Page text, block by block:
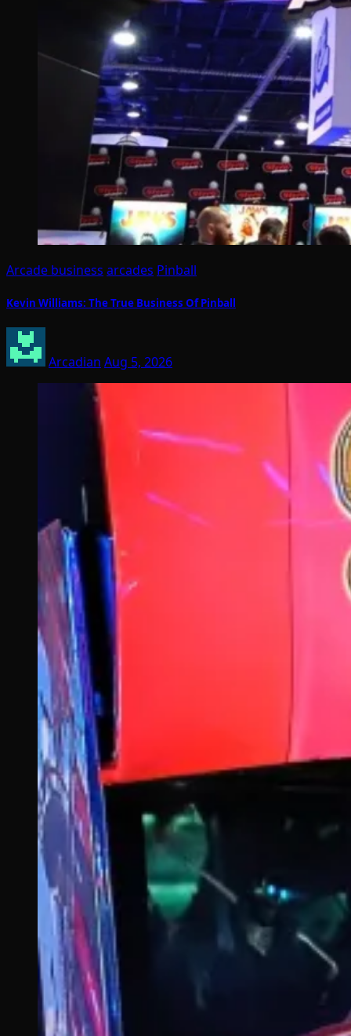
Arcade business arcades Pinball
Kevin Williams: The True Business Of Pinball
Arcadian Aug 5, 2026